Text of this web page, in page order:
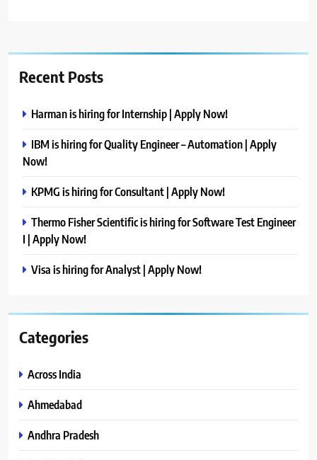
Recent Posts
Harman is hiring for Internship | Apply Now!
IBM is hiring for Quality Engineer – Automation | Apply
Now!
KPMG is hiring for Consultant | Apply Now!
Thermo Fisher Scientific is hiring for Software Test Engineer
I | Apply Now!
Visa is hiring for Analyst | Apply Now!
Categories
Across India
Ahmedabad
Andhra Pradesh